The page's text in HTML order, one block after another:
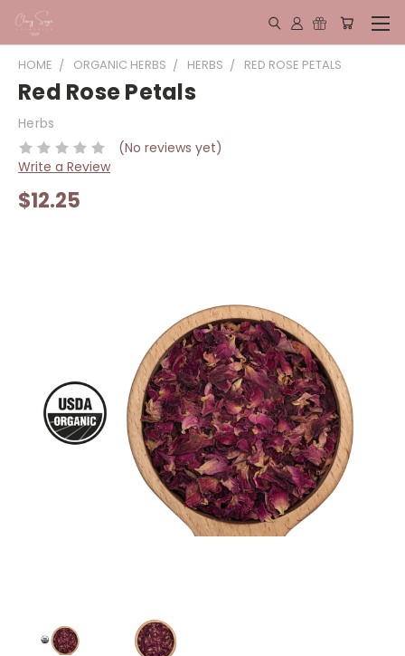
HOME ORGANIC HERBS HERBS RED ROSE PETALS
Red Rose Petals
Herbs
(No reviews yet)
Write a Review
$12.25